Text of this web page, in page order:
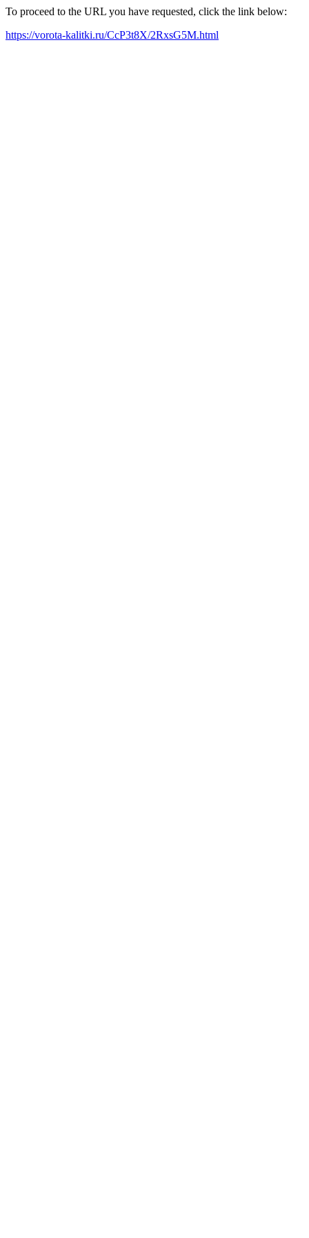
To proceed to the URL you have requested, click the link below:
https://vorota-kalitki.ru/CcP3t8X/2RxsG5M.html